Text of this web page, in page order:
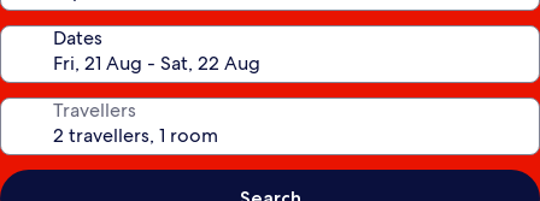
Dates
Travellers